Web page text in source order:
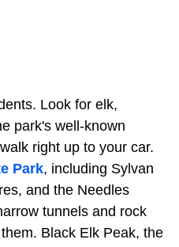
Look for elk,
park's well-known
right up to your car.
Park, including Sylvan
and the Needles
tunnels and rock
Black Elk Peak, the